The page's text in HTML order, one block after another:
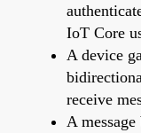
IoT Core
A device
receive
A